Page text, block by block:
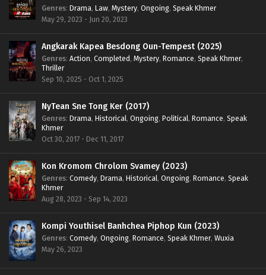
Genres: Drama, Law, Mystery, Ongoing, Speak Khmer
May 29, 2023 - Jun 20, 2023
Angkarak Kapea Besdong Oun-Tempest (2025)
Genres: Action, Completed, Mystery, Romance, Speak Khmer,
Thriller
Sep 10, 2025 - Oct 1, 2025
NyTean Sne Tong Ker (2017)
Genres: Drama, Historical, Ongoing, Political, Romance, Speak
Khmer
Oct 30, 2017 - Dec 11, 2017
Kon Kromom Chrolom Svamey (2023)
Genres: Comedy, Drama, Historical, Ongoing, Romance, Speak
Khmer
Aug 28, 2023 - Sep 14, 2023
Kompi Youthisel Banhchea Piphop Kun (2023)
Genres: Comedy, Ongoing, Romance, Speak Khmer, Wuxia
May 26, 2023